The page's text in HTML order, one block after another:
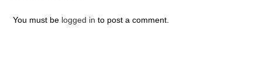
You must be logged in to post a comment.